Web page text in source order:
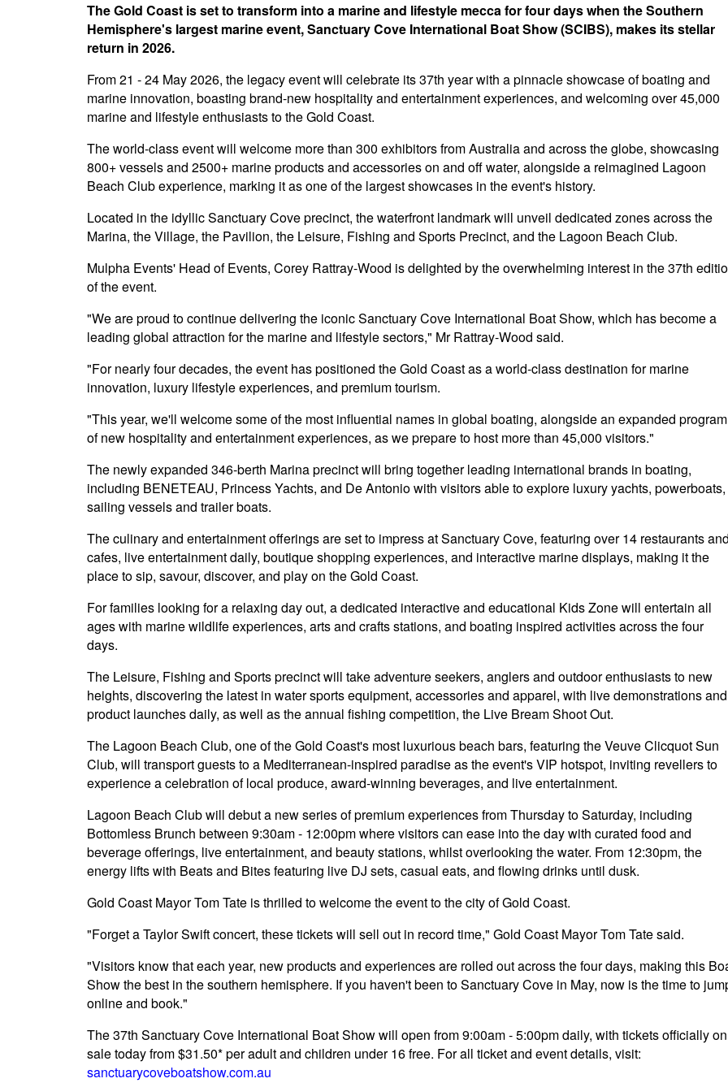
The Gold Coast is set to transform into a marine and lifestyle mecca for four days when the Southern
Hemisphere's largest marine event, Sanctuary Cove International Boat Show (SCIBS), makes its stellar
return in 2026.
From 21 - 24 May 2026, the legacy event will celebrate its 37th year with a pinnacle showcase of boating and
marine innovation, boasting brand-new hospitality and entertainment experiences, and welcoming over 45,000
marine and lifestyle enthusiasts to the Gold Coast.
The world-class event will welcome more than 300 exhibitors from Australia and across the globe, showcasing
800+ vessels and 2500+ marine products and accessories on and off water, alongside a reimagined Lagoon
Beach Club experience, marking it as one of the largest showcases in the event's history.
Located in the idyllic Sanctuary Cove precinct, the waterfront landmark will unveil dedicated zones across the
Marina, the Village, the Pavilion, the Leisure, Fishing and Sports Precinct, and the Lagoon Beach Club.
Mulpha Events' Head of Events, Corey Rattray-Wood is delighted by the overwhelming interest in the 37th
of the event.
"We are proud to continue delivering the iconic Sanctuary Cove International Boat Show, which has become a
leading global attraction for the marine and lifestyle sectors," Mr Rattray-Wood said.
"For nearly four decades, the event has positioned the Gold Coast as a world-class destination for marine
innovation, luxury lifestyle experiences, and premium tourism.
"This year, we'll welcome some of the most influential names in global boating, alongside an expanded program
of new hospitality and entertainment experiences, as we prepare to host more than 45,000 visitors."
The newly expanded 346-berth Marina precinct will bring together leading international brands in boating,
including BENETEAU, Princess Yachts, and De Antonio with visitors able to explore luxury yachts, powerboats,
sailing vessels and trailer boats.
The culinary and entertainment offerings are set to impress at Sanctuary Cove, featuring over 14 restaurants
cafes, live entertainment daily, boutique shopping experiences, and interactive marine displays, making it the
place to sip, savour, discover, and play on the Gold Coast.
For families looking for a relaxing day out, a dedicated interactive and educational Kids Zone will entertain all
ages with marine wildlife experiences, arts and crafts stations, and boating inspired activities across the four
days.
The Leisure, Fishing and Sports precinct will take adventure seekers, anglers and outdoor enthusiasts to new
heights, discovering the latest in water sports equipment, accessories and apparel, with live demonstrations and
product launches daily, as well as the annual fishing competition, the Live Bream Shoot Out.
The Lagoon Beach Club, one of the Gold Coast's most luxurious beach bars, featuring the Veuve Clicquot Sun
Club, will transport guests to a Mediterranean-inspired paradise as the event's VIP hotspot, inviting revellers to
experience a celebration of local produce, award-winning beverages, and live entertainment.
Lagoon Beach Club will debut a new series of premium experiences from Thursday to Saturday, including
Bottomless Brunch between 9:30am - 12:00pm where visitors can ease into the day with curated food and
beverage offerings, live entertainment, and beauty stations, whilst overlooking the water. From 12:30pm, the
energy lifts with Beats and Bites featuring live DJ sets, casual eats, and flowing drinks until dusk.
Gold Coast Mayor Tom Tate is thrilled to welcome the event to the city of Gold Coast.
"Forget a Taylor Swift concert, these tickets will sell out in record time," Gold Coast Mayor Tom Tate said.
"Visitors know that each year, new products and experiences are rolled out across the four days, making this
Show the best in the southern hemisphere. If you haven't been to Sanctuary Cove in May, now is the time to
online and book."
The 37th Sanctuary Cove International Boat Show will open from 9:00am - 5:00pm daily, with tickets officially on
sale today from $31.50* per adult and children under 16 free. For all ticket and event details, visit:
sanctuarycoveboatshow.com.au